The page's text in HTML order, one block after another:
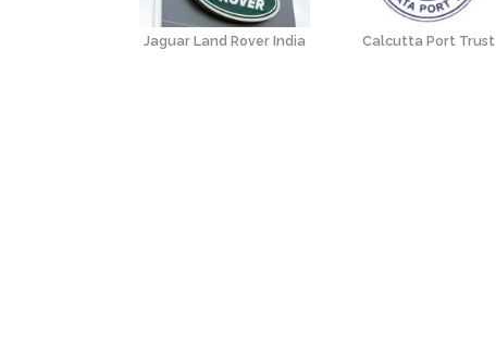
Jaguar Land Rover India Calcutta Port Trust